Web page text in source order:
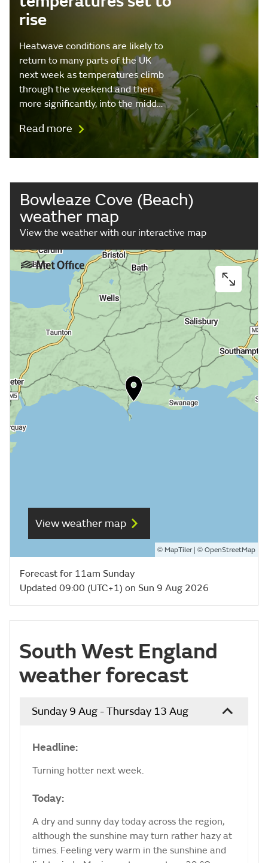
rise
Heatwave conditions are likely to
return to many parts of the UK
next week as temperatures climb
through the weekend and then
more significantly, into the midd…
Read more
Bowleaze Cove (Beach)
weather map
View the weather with our interactive map
View weather map
© MapTiler| © OpenStreetMap
Forecast for 11am Sunday
Updated 09:00 (UTC+1) on Sun 9 Aug 2026
South West England
weather forecast
Sunday 9 Aug - Thursday 13 Aug
Headline:
Turning hotter next week.
Today:
A dry and sunny day today across the region,
although the sunshine may turn rather hazy at
times. Feeling very warm in the sunshine and